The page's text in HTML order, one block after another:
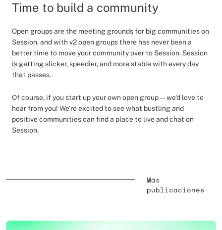
Time to build a community
Open groups are the meeting grounds for big communities on
Session, and with v2 open groups there has never been a
better time to move your community over to Session. Session
is getting slicker, speedier, and more stable with every day
that passes.
Of course, if you start up your own open group — we’d love to
hear from you! We’re excited to see what bustling and
positive communities can find a place to live and chat on
Session.
Más
publicaciones